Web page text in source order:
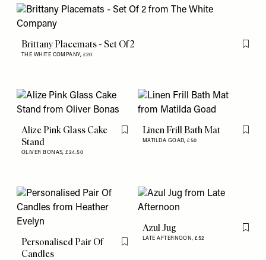
Brittany Placemats - Set Of 2
THE WHITE COMPANY, £20
Flag
Alize Pink Glass Cake
Stand
OLIVER BONAS,£24.50
Flag this item
Linen Frill Bath Mat
MATILDA GOAD,£50
Flag
Personalised Pair Of
Candles
Flag this item
Azul Jug
LATE AFTERNOON,£52
Flag